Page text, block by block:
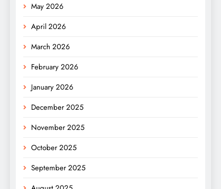
May 2026
April 2026
March 2026
February 2026
January 2026
December 2025
November 2025
October 2025
September 2025